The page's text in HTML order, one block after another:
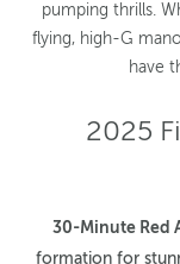
pumping thrills.
flying, high-G
have
2025
30-Minute Red
formation for